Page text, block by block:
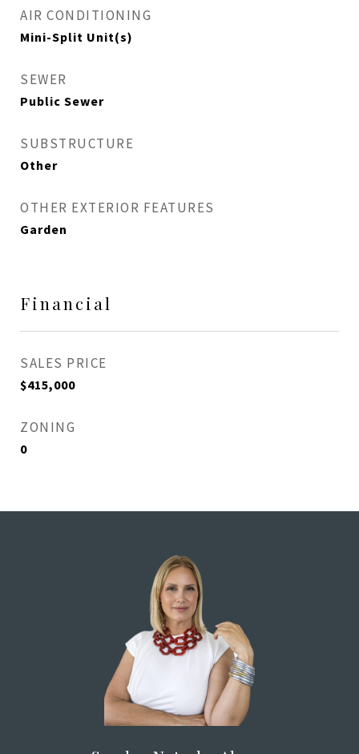
AIR CONDITIONING
Mini-Split Unit(s)
SEWER
Public Sewer
SUBSTRUCTURE
Other
OTHER EXTERIOR FEATURES
Garden
Financial
SALES PRICE
$415,000
ZONING
0